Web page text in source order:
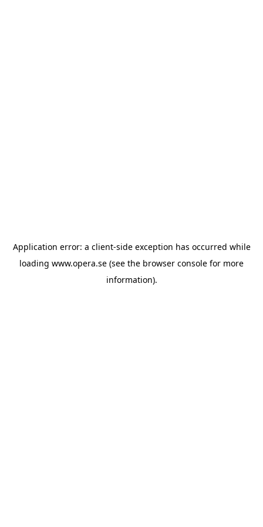
Application error: a client-side exception has occurred while
loading www.opera.se (see the browser console for more
information).